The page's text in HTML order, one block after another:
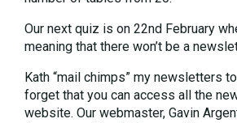
Our next quiz is on 22nd February
meaning that there won’t be a
Kath “mail chimps” my newsletters
forget that you can access all the
website. Our webmaster, Gavin